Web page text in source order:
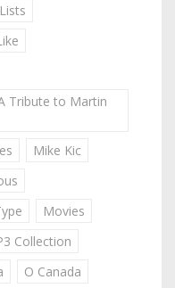
Lists
Tribute to Martin
Mike Kic
Movies
Collection
O Canada